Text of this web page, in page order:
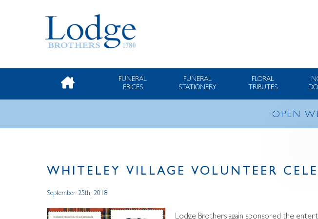
FUNERAL
PRICES
FUNERAL
STATIONERY
FLORAL
TRIBUTES
OPEN
WHITELEY VILLAGE VOLUNTEER
September 25th, 2018
Lodge Brothers again sponsored the